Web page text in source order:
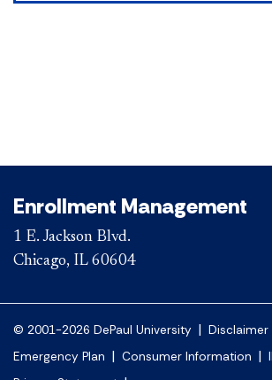
Enrollment Management
1 E. Jackson Blvd.
Chicago, IL 60604
© 2001-2026 DePaul University | Disclaimer
Emergency Plan | Consumer Information |